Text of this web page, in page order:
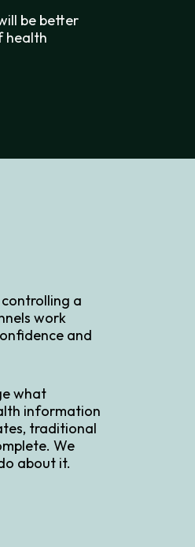
be better
health
a
work
and
what
information
traditional
We
about it.